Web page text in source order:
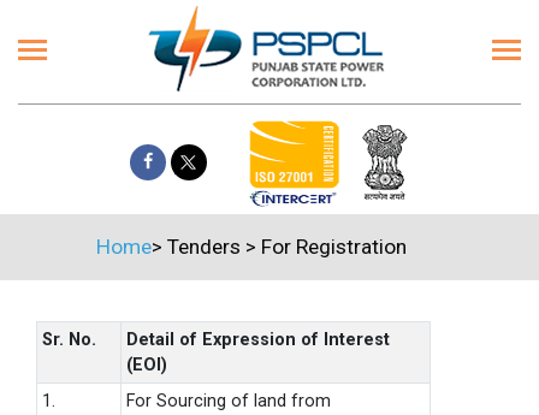
Home> Tenders > For Registration
Sr. No.
Detail of Expression of Interest
(EOI)
1.
For Sourcing of land from